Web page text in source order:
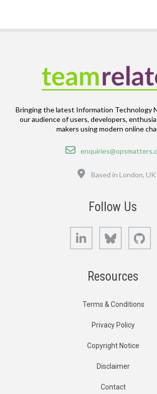
Bringing the latest Information Technology
our audience of users, developers,
makers using modern online
Email
Based in London, UK
Follow Us
LinkedIn Bluesky
Resources
Terms & Conditions
Privacy Policy
Copyright Notice
Disclaimer
Contact